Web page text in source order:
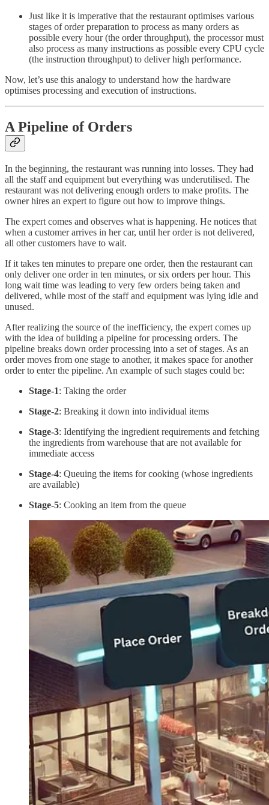
Just like it is imperative that the restaurant optimises various
stages of order preparation to process as many orders as
possible every hour (the order throughput), the processor must
also process as many instructions as possible every CPU cycle
(the instruction throughput) to deliver high performance.
Now, let’s use this analogy to understand how the hardware
optimises processing and execution of instructions.
A Pipeline of Orders
In the beginning, the restaurant was running into losses. They had
all the staff and equipment but everything was underutilised. The
restaurant was not delivering enough orders to make profits. The
owner hires an expert to figure out how to improve things.
The expert comes and observes what is happening. He notices that
when a customer arrives in her car, until her order is not delivered,
all other customers have to wait.
If it takes ten minutes to prepare one order, then the restaurant can
only deliver one order in ten minutes, or six orders per hour. This
long wait time was leading to very few orders being taken and
delivered, while most of the staff and equipment was lying idle and
unused.
After realizing the source of the inefficiency, the expert comes up
with the idea of building a pipeline for processing orders. The
pipeline breaks down order processing into a set of stages. As an
order moves from one stage to another, it makes space for another
order to enter the pipeline. An example of such stages could be:
Stage-1: Taking the order
Stage-2: Breaking it down into individual items
Stage-3: Identifying the ingredient requirements and fetching
the ingredients from warehouse that are not available for
immediate access
Stage-4: Queuing the items for cooking (whose ingredients
are available)
Stage-5: Cooking an item from the queue